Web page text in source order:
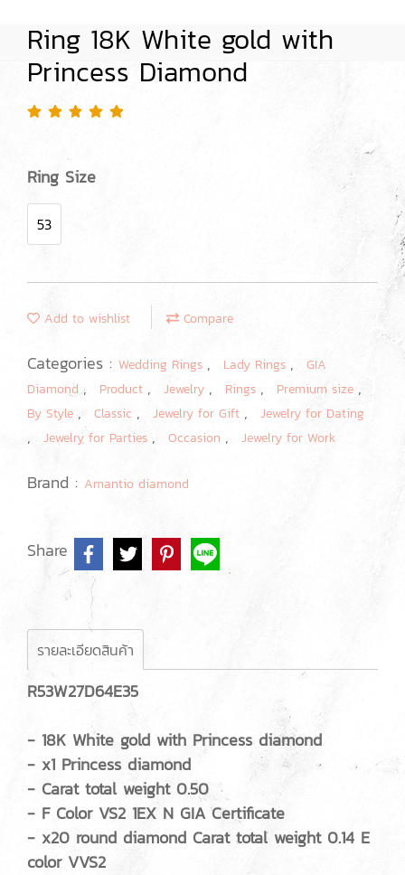
Ring 18K White gold with
Princess Diamond
Ring Size
53
Add to wishlist Compare
Categories : Wedding Rings , Lady Rings ,
GIA
Diamond, Product , Jewelry , Rings , Premium size ,
By Style , Classic , Jewelry for Gift , Jewelry for Dating
, Jewelry for Parties , Occasion , Jewelry for Work
Brand : Amantio diamond
Share
รายละเอียดสินค้า
R53W27D64E35
- 18K White gold with Princess diamond
- x1 Princess diamond
- Carat total weight 0.50
- F Color VS2 1EX N GIA Certificate
- x20 round diamond Carat total weight 0.14 E
color VVS2